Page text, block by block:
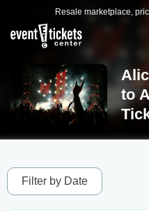
Resale marketplace,
to
Filter by Date